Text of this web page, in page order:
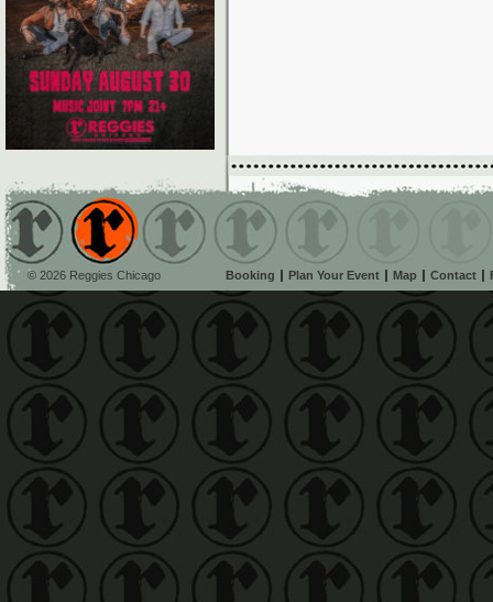
© 2026 Reggies Chicago Booking Plan Your Event Map Contact